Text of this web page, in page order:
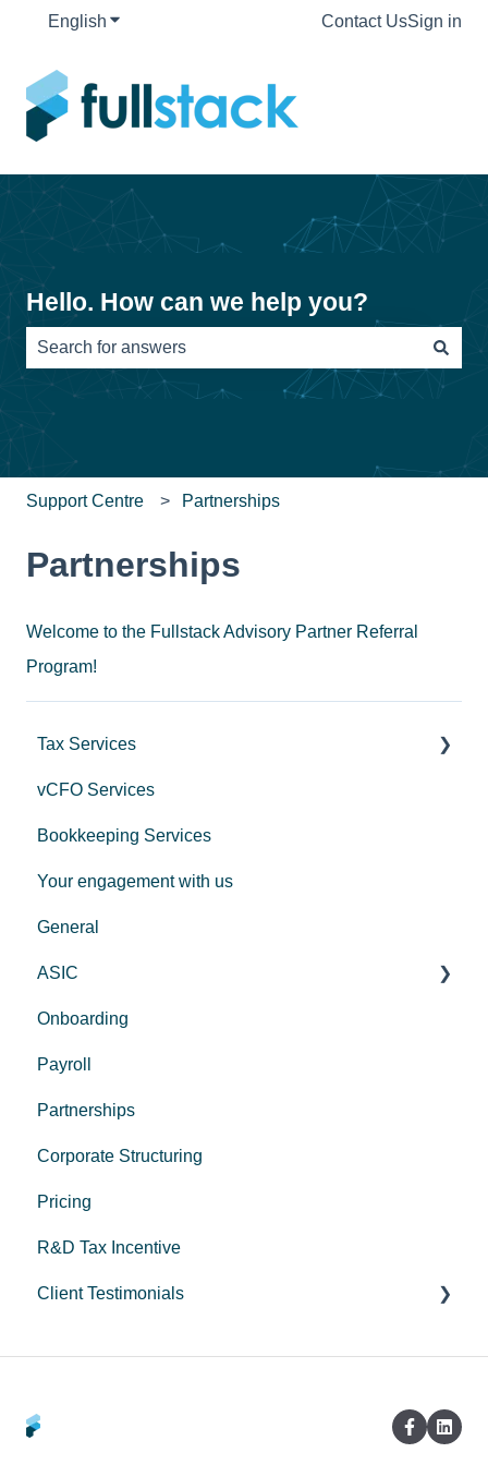
English Show submenu for translationsContact UsSign in
Hello. How can we help you?
There are no suggestions because the search field is
Support Centre Partnerships
Partnerships
Welcome to the Fullstack Advisory Partner Referral
Program!
Tax Services
Income Tax
Trusts
GST
Employers
vCFO Services
Bookkeeping Services
Your engagement with us
General
ASIC
Corporate Trustee Setup
Onboarding
Payroll
Partnerships
Corporate Structuring
Pricing
R&D Tax Incentive
Client Testimonials